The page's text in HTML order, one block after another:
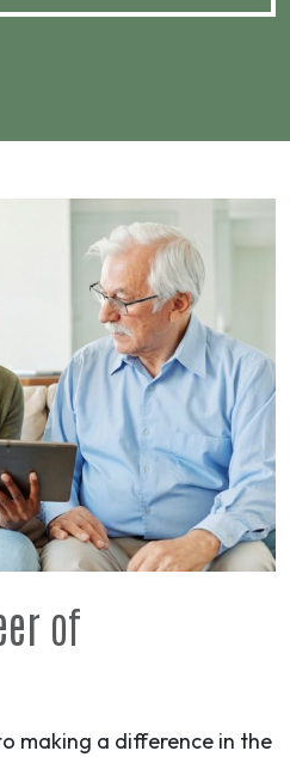
of
making a difference in the